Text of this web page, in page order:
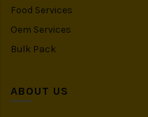
Food Services
Oem Services
Bulk Pack
ABOUT US